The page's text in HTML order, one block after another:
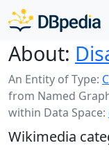
About:
An Entity of Type:
from Named
within Data Space:
Wikimedia